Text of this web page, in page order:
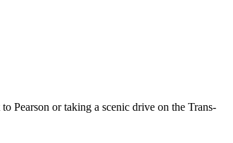
Pearson or taking a scenic drive on the Trans-